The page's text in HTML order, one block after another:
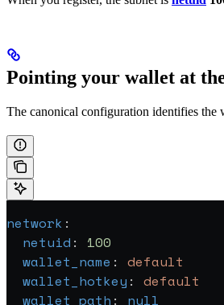
Pointing your wallet at
The canonical configuration identifies the
network :
  netuid
: 100
  wallet_name
: default
  wallet_hotkey
: default
  wallet_path
: null